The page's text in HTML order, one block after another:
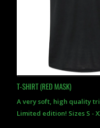
T-SHIRT (RED MASK)
A very soft, high quality
Limited edition! Sizes S -